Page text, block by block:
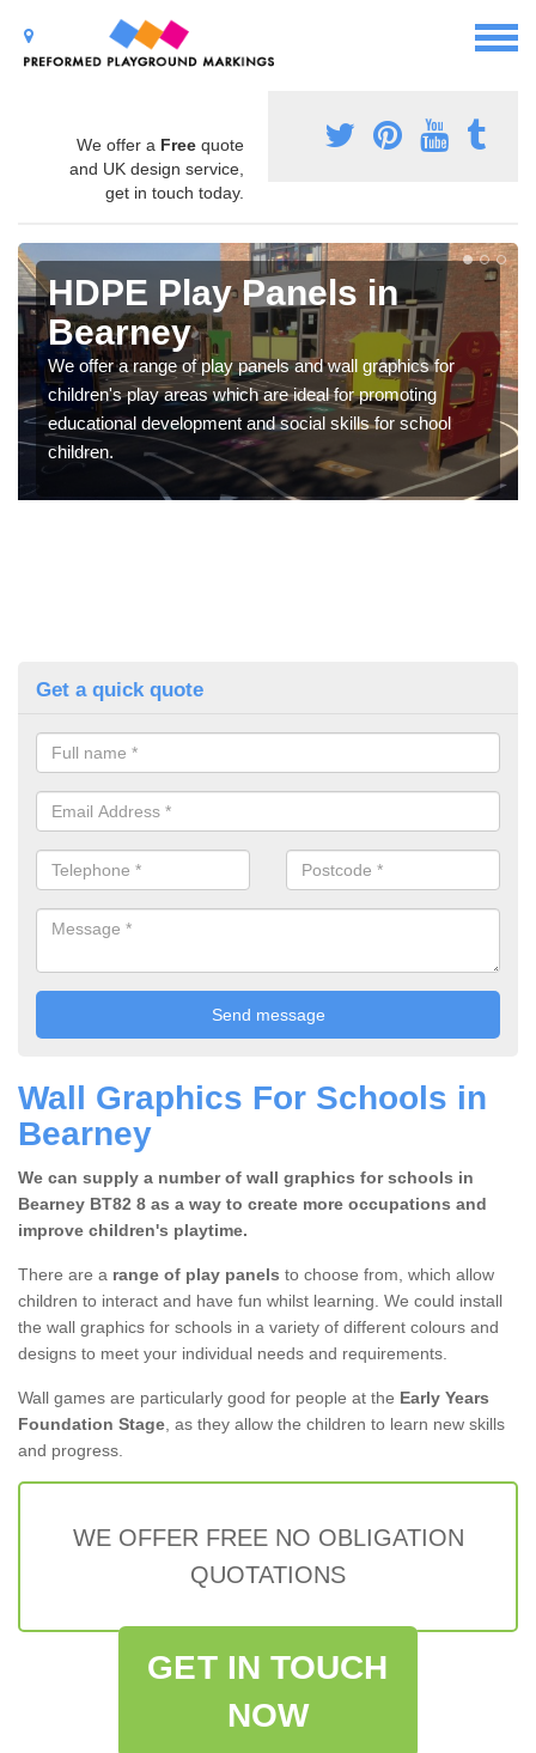
We offer a Free quote
and UK design service,
get in touch today.
HDPE Play Panels in
Bearney
We offer a range of play panels and wall graphics for
children's play areas which are ideal for promoting
educational development and social skills for school
children.
Get a quick quote
Wall Graphics For Schools in
Bearney
We can supply a number of wall graphics for schools in
Bearney BT82 8 as a way to create more occupations and
improve children's playtime.
There are a range of play panels to choose from, which allow
children to interact and have fun whilst learning. We could install
the wall graphics for schools in a variety of different colours and
designs to meet your individual needs and requirements.
Wall games are particularly good for people at the Early Years
Foundation Stage, as they allow the children to learn new skills
and progress.
WE OFFER FREE NO OBLIGATION
QUOTATIONS
GET IN TOUCH
NOW